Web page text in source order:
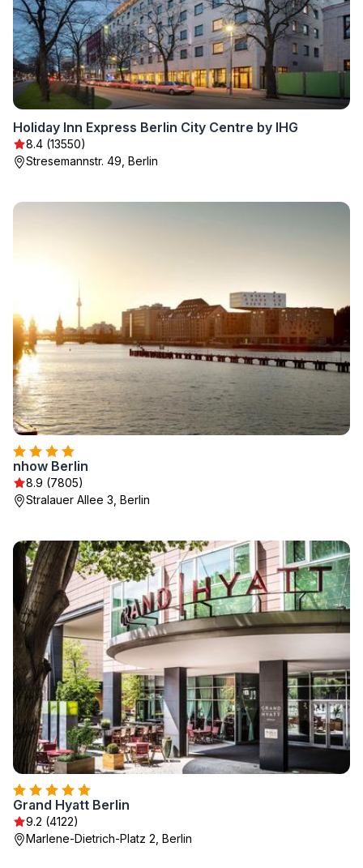
Holiday Inn Express Berlin City Centre by IHG
8.4 (13550)
Stresemannstr. 49, Berlin
nhow Berlin
8.9 (7805)
Stralauer Allee 3, Berlin
Grand Hyatt Berlin
9.2 (4122)
Marlene-Dietrich-Platz 2, Berlin